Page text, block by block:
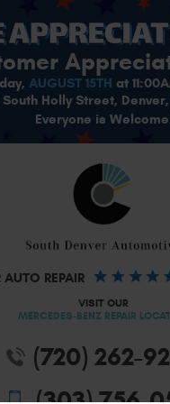
AUGUST 15TH at
South Holly Street,
Everyone is
AUTO REPAIR
VISIT OUR
MERCEDES-BENZ REPAIR
(720) 262-